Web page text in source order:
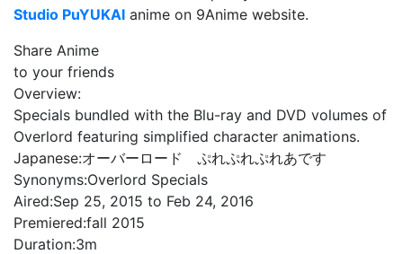
Studio PuYUKAI anime on 9Anime website.
Share Anime
to your friends
Overview:
Specials bundled with the Blu-ray and DVD volumes of
Overlord featuring simplified character animations.
Japanese:オーバーロード ぷれぷれぷれあです
Synonyms:Overlord Specials
Aired:Sep 25, 2015 to Feb 24, 2016
Premiered:fall 2015
Duration:3m